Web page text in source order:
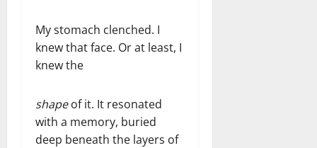
My stomach clenched. I
knew that face. Or at least, I
knew the
shapeof it. It resonated
with a memory, buried
deep beneath the layers of